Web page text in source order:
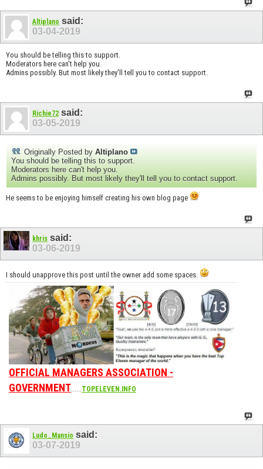
Altiplano said:
03-04-2019
You should be telling this to support.
Moderators here can't help you.
Admins possibly. But most likely they'll tell you to contact support.
Richie72 said:
03-05-2019
Originally Posted by Altiplano
You should be telling this to support.
Moderators here can't help you.
Admins possibly. But most likely they'll tell you to contact support.
He seems to be enjoying himself creating his own blog page
khris said:
03-06-2019
I should unapprove this post until the owner add some spaces.
OFFICIAL MANAGERS ASSOCIATION -
GOVERNMENT......TOPELEVEN.INFO
Ludo_Mansio said:
03-07-2019